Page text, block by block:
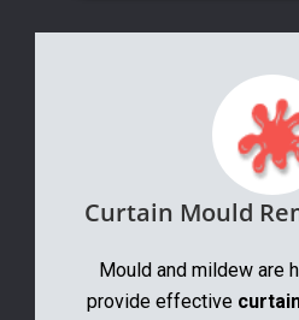
Curtain Mould
Mould and mildew are
provide effective